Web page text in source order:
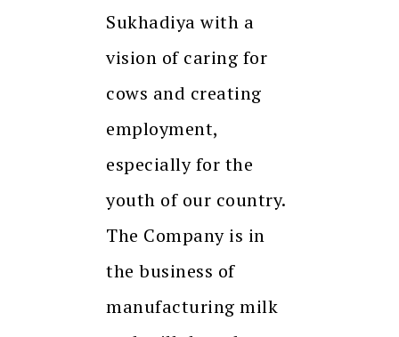
Sukhadiya with a
vision of caring for
cows and creating
employment,
especially for the
youth of our country.
The Company is in
the business of
manufacturing milk